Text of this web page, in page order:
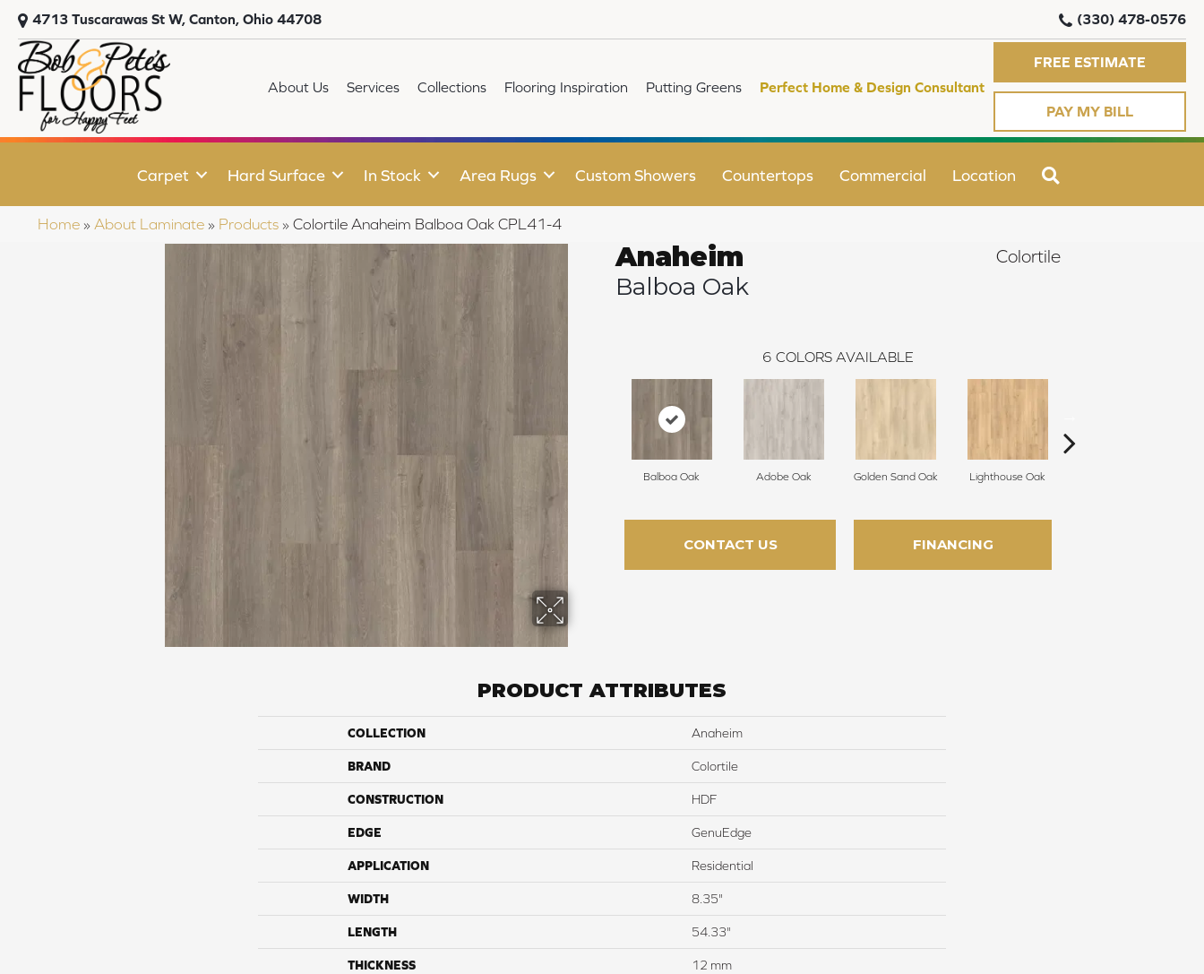
4713 Tuscarawas St W, Canton, Ohio 44708 (330) 478-0576
About Us Services Collections Flooring Inspiration Putting Greens Perfect Home & Design Consultant
FREE ESTIMATE
PAY MY BILL
Carpet Hard Surface In Stock Area Rugs Custom Showers Countertops Commercial Location
Home » About Laminate » Products » Colortile Anaheim Balboa Oak CPL41-4
Anaheim
Balboa Oak
Colortile
6 COLORS AVAILABLE
Balboa Oak Adobe Oak Golden Sand Oak Lighthouse Oak
CONTACT US FINANCING
PRODUCT ATTRIBUTES
COLLECTION Anaheim
BRAND Colortile
CONSTRUCTION HDF
EDGE GenuEdge
APPLICATION Residential
WIDTH 8.35"
LENGTH 54.33"
THICKNESS 12 mm